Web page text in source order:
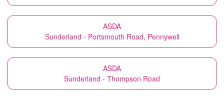
ASDA
Sunderland - Portsmouth Road, Pennywell
ASDA
Sunderland - Thompson Road